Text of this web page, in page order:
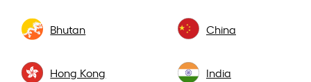
Bhutan China
Hong Kong India